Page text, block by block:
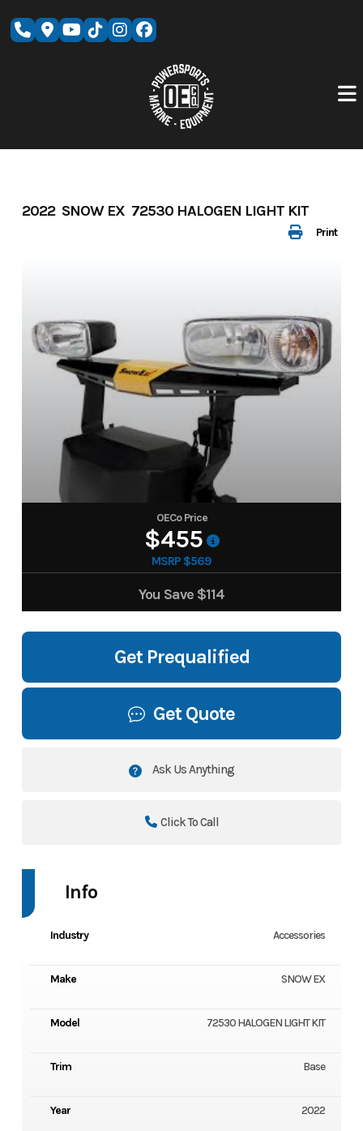
Print
2022 SNOW EX 72530 HALOGEN LIGHT KIT
OECo Price
$455
MSRP $569
You Save $114
Get Prequalified
Get Quote
Ask Us Anything
Click To Call
Info
Industry Accessories
Make SNOW EX
Model 72530 HALOGEN LIGHT KIT
Trim Base
Year 2022